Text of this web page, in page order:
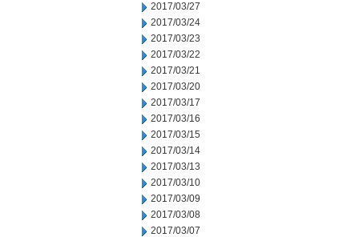
2017/03/27
2017/03/24
2017/03/23
2017/03/22
2017/03/21
2017/03/20
2017/03/17
2017/03/16
2017/03/15
2017/03/14
2017/03/13
2017/03/10
2017/03/09
2017/03/08
2017/03/07